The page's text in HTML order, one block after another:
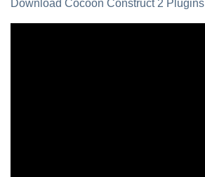
Download Cocoon Construct 2 Plugins